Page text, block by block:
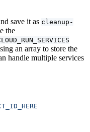
save it as cleanup-
the
an array to store the
handle multiple services